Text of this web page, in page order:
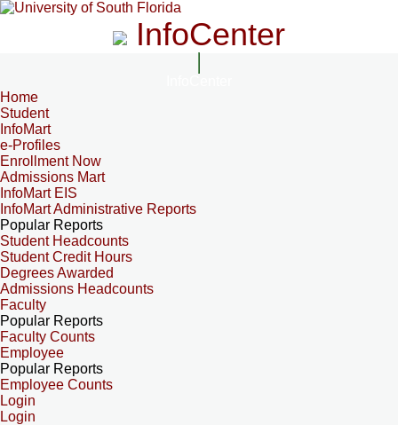
InfoCenter
Home
Student
InfoMart
e-Profiles
Enrollment Now
Admissions Mart
InfoMart EIS
InfoMart Administrative Reports
Popular Reports
Student Headcounts
Student Credit Hours
Degrees Awarded
Admissions Headcounts
Faculty
Popular Reports
Faculty Counts
Employee
Popular Reports
Employee Counts
Login
Login